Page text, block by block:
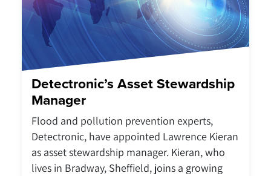
Detectronic’s Asset Stewardship
Manager
Flood and pollution prevention experts,
Detectronic, have appointed Lawrence Kieran
as asset stewardship manager. Kieran, who
lives in Bradway, Sheffield, joins a growing